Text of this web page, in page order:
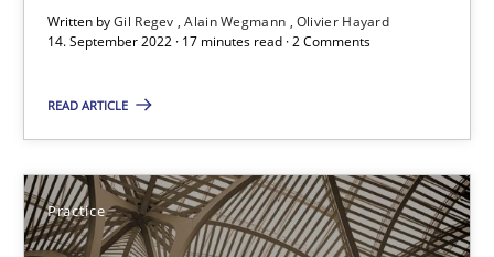
Written byGil Regev Alain Wegmann Olivier Hayard
14. September 2022 · 17 minutes read · 2 Comments
READ ARTICLE
Practice
14.09.2022